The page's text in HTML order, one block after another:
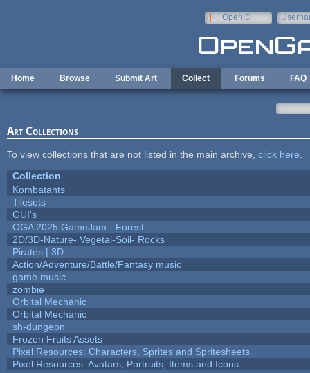
OpenID
Home Browse Submit Art Collect Forums FAQ
Art Collections
To view collections that are not listed in the main archive, click here
Collection
Kombatants
Tilesets
GUI's
OGA 2025 GameJam - Forest
2D/3D-Nature- Vegetal-Soil- Rocks
Pirates | 3D
Action/Adventure/Battle/Fantasy music
game music
zombie
Orbital Mechanic
Orbital Mechanic
sh-dungeon
Frozen Fruits Assets
Pixel Resources: Characters, Sprites and Spritesheets
Pixel Resources: Avatars, Portraits, Items and Icons